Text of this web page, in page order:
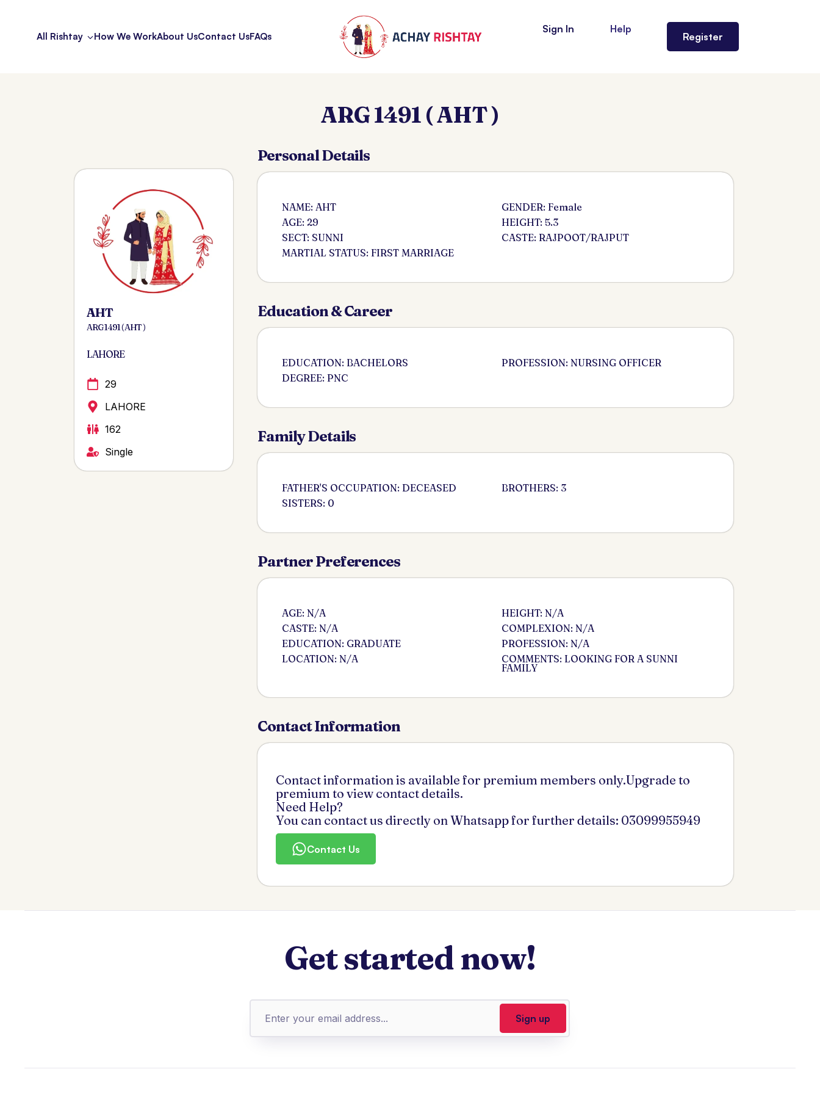
All Rishtay How We WorkAbout UsContact UsFAQs
Sign In Help
Register
ARG 1491 ( AHT )
AHT
ARG 1491 ( AHT )
LAHORE
29
LAHORE
162
Single
Personal Details
NAME: AHT
AGE: 29
SECT: SUNNI
MARTIAL STATUS: FIRST MARRIAGE
GENDER: Female
HEIGHT: 5.3
CASTE: RAJPOOT/RAJPUT
Education & Career
EDUCATION: BACHELORS
DEGREE: PNC
PROFESSION: NURSING OFFICER
Family Details
FATHER'S OCCUPATION: DECEASED
SISTERS: 0
BROTHERS: 3
Partner Preferences
AGE: N/A
CASTE: N/A
EDUCATION: GRADUATE
LOCATION: N/A
HEIGHT: N/A
COMPLEXION: N/A
PROFESSION: N/A
COMMENTS: LOOKING FOR A SUNNI
FAMILY
Contact Information
Contact information is available for premium members only.Upgrade to
premium to view contact details.
Need Help?
You can contact us directly on Whatsapp for further details: 03099955949
Contact Us
Get started now!